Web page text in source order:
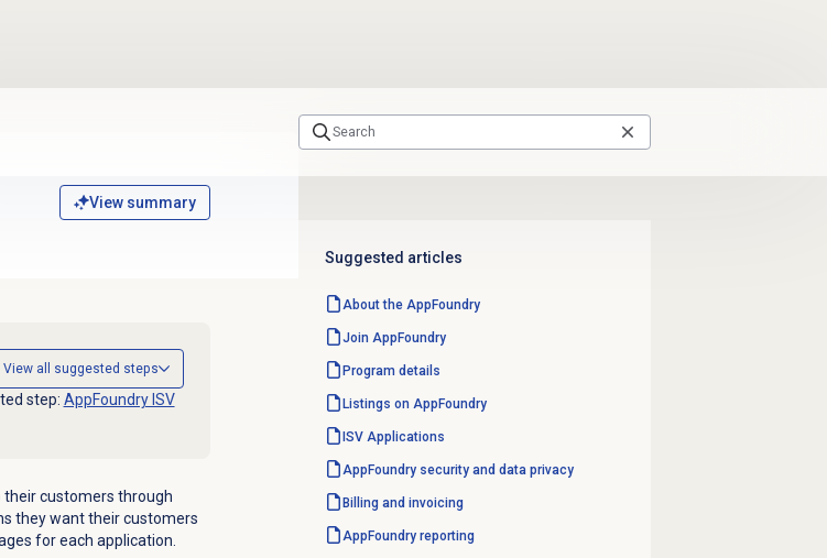
View summary
View all suggested steps
step: AppFoundry ISV
their customers through
they want their customers
for each application.
Suggested articles
About the AppFoundry
Join AppFoundry
Program details
Listings on AppFoundry
ISV Applications
AppFoundry security and data privacy
Billing and invoicing
AppFoundry reporting